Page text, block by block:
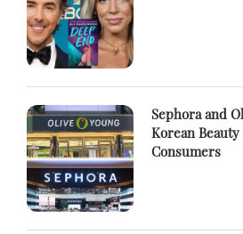
Sephora and
Korean
Consumers